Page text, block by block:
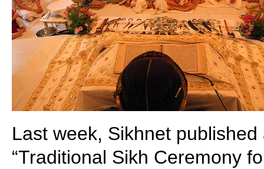
Last week, Sikhnet
“Traditional Sikh Ceremony